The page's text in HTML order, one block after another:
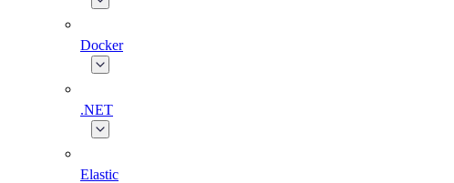
Docker
.NET
Elastic